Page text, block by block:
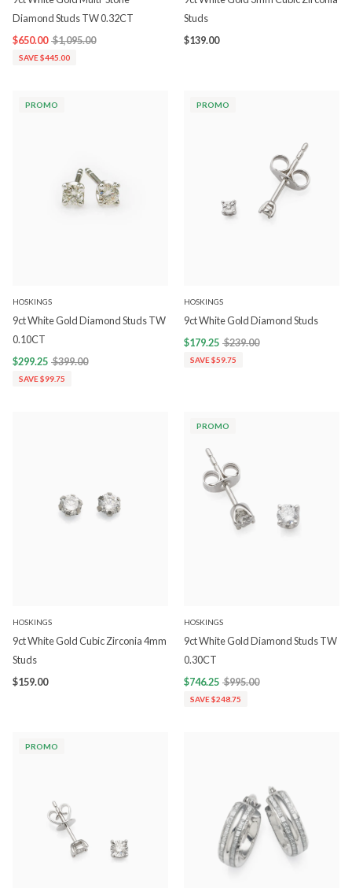
Diamond Studs TW 0.32CT
$650.00 $1,095.00
SAVE $445.00
Studs
$139.00
PROMO
HOSKINGS
9ct White Gold Diamond Studs TW
0.10CT
$299.25 $399.00
SAVE $99.75
PROMO
HOSKINGS
9ct White Gold Diamond Studs
$179.25 $239.00
SAVE $59.75
HOSKINGS
9ct White Gold Cubic Zirconia 4mm
Studs
$159.00
PROMO
HOSKINGS
9ct White Gold Diamond Studs TW
0.30CT
$746.25 $995.00
SAVE $248.75
PROMO